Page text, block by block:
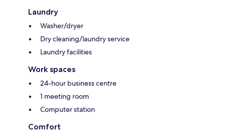
Laundry
Washer/dryer
Dry cleaning/laundry service
Laundry facilities
Work spaces
24-hour business centre
1 meeting room
Computer station
Comfort